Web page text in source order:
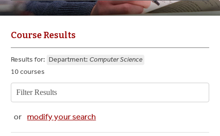
Course Results
Results for: Department: Computer Science
10 courses
or modify your search